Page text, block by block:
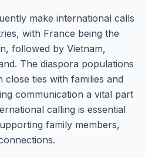
make international calls
with France being the
followed by Vietnam,
The diaspora populations
close ties with families and
communication a vital part
calling is essential
family members,